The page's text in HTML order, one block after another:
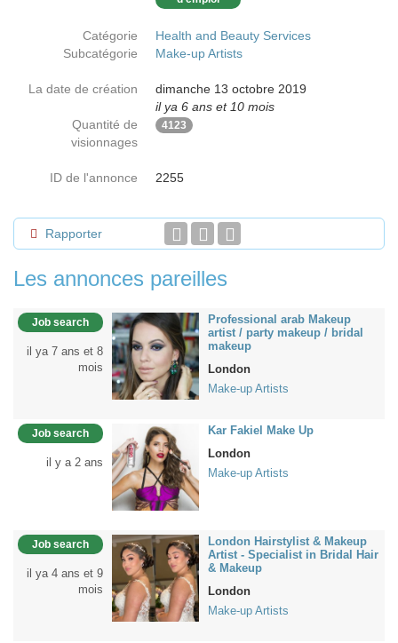
Catégorie
Health and Beauty Services
Subcatégorie
Make-up Artists
La date de création
dimanche 13 octobre 2019
il ya 6 ans et 10 mois
Quantité de
visionnages
4123
ID de l'annonce 2255
Rapporter
Les annonces pareilles
Job search
il ya 7 ans et 8
mois
Professional arab Makeup
artist / party makeup / bridal
makeup
London
Make-up Artists
Job search
il y a 2 ans
Kar Fakiel Make Up
London
Make-up Artists
Job search
il ya 4 ans et 9
mois
London Hairstylist & Makeup
Artist - Specialist in Bridal Hair
& Makeup
London
Make-up Artists